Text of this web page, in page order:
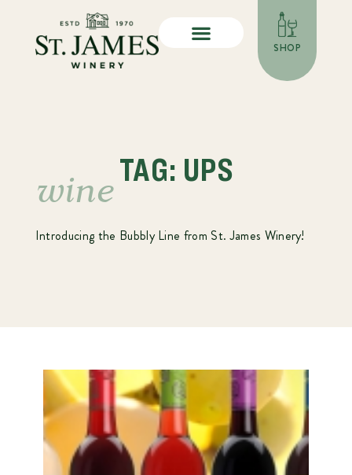
SHOP
TAG: UPS
wine
Introducing the Bubbly Line from St. James Winery!